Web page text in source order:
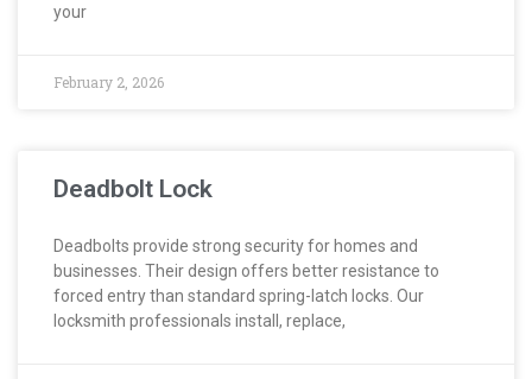
your
February 2, 2026
Deadbolt Lock
Deadbolts provide strong security for homes and
businesses. Their design offers better resistance to
forced entry than standard spring-latch locks. Our
locksmith professionals install, replace,